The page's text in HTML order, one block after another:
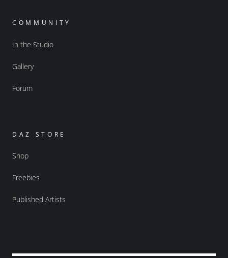
COMMUNITY
In the Studio
Gallery
Forum
DAZ STORE
Shop
Freebies
Published Artists